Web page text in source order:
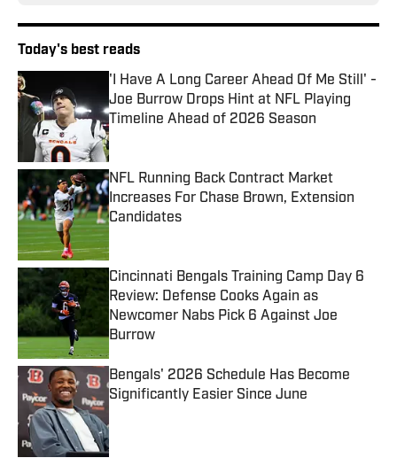
Today's best reads
'I Have A Long Career Ahead Of Me Still' -
Joe Burrow Drops Hint at NFL Playing
Timeline Ahead of 2026 Season
Published by on Invalid Date
NFL Running Back Contract Market
Increases For Chase Brown, Extension
Candidates
Cincinnati Bengals Training Camp Day 6
Review: Defense Cooks Again as
Newcomer Nabs Pick 6 Against Joe
Burrow
Published by on Invalid Date
Bengals' 2026 Schedule Has Become
Significantly Easier Since June